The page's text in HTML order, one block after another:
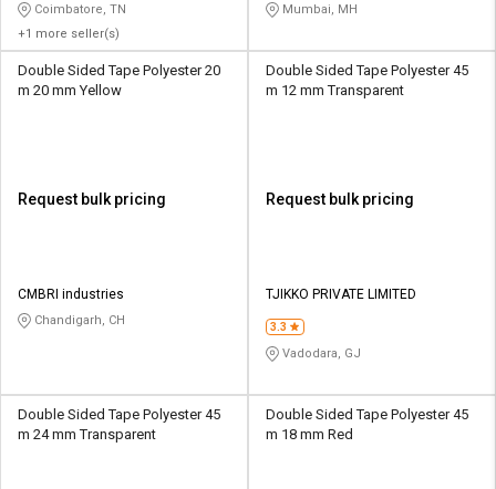
Coimbatore, TN
+1 more seller(s)
Mumbai, MH
Double Sided Tape Polyester 20
m 20 mm Yellow
Request bulk pricing
CMBRI industries
Chandigarh, CH
Double Sided Tape Polyester 45
m 12 mm Transparent
Request bulk pricing
TJIKKO PRIVATE LIMITED
3.3
Vadodara, GJ
Double Sided Tape Polyester 45
m 24 mm Transparent
Double Sided Tape Polyester 45
m 18 mm Red